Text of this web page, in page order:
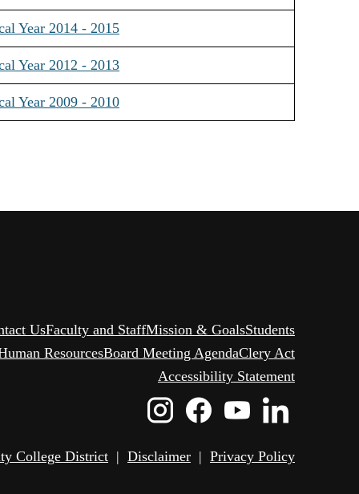
Year 2014 - 2015
Year 2012 - 2013
Year 2009 - 2010
UsFaculty and StaffMission & GoalsStudents
ResourcesBoard Meeting AgendaClery Act
Accessibility Statement
Instagram
Icon
Facebook
Youtube
IconIcon
College District | Disclaimer | Privacy Policy